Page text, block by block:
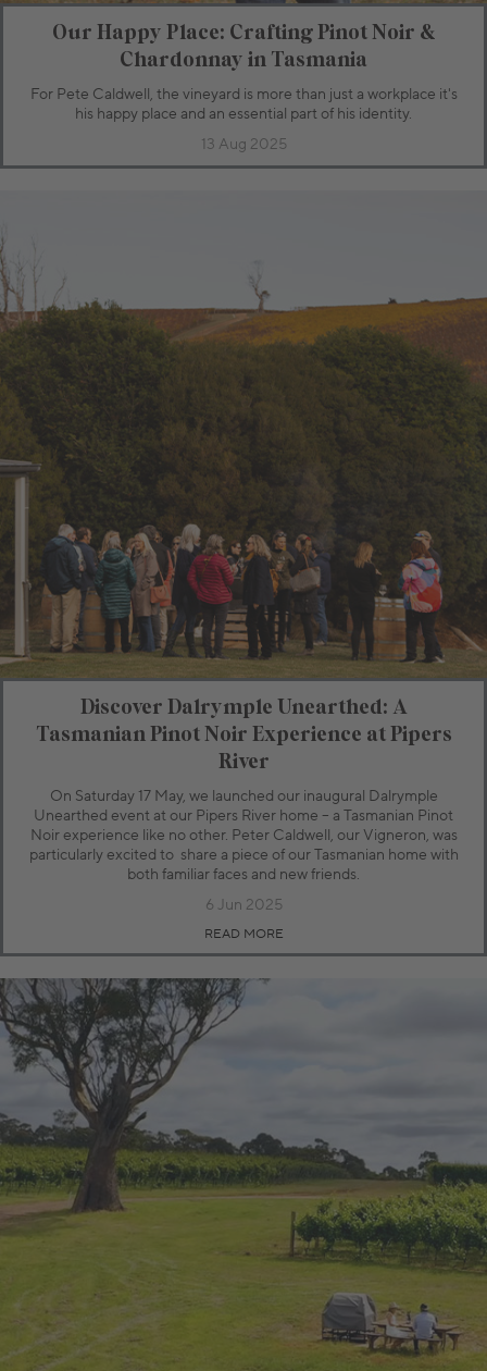
Our Happy Place: Crafting Pinot Noir &
Chardonnay in Tasmania
For Pete Caldwell, the vineyard is more than just a workplace it's
his happy place and an essential part of his identity.
13 Aug 2025
Discover Dalrymple Unearthed: A
Tasmanian Pinot Noir Experience at Pipers
River
On Saturday 17 May, we launched our inaugural Dalrymple
Unearthed event at our Pipers River home – a Tasmanian Pinot
Noir experience like no other. Peter Caldwell, our Vigneron, was
particularly excited to share a piece of our Tasmanian home with
both familiar faces and new friends.
6 Jun 2025
READ MORE